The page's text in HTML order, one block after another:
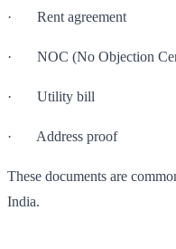
· Rent agreement
· NOC (No Objection
· Utility bill
· Address proof
These documents are
India.